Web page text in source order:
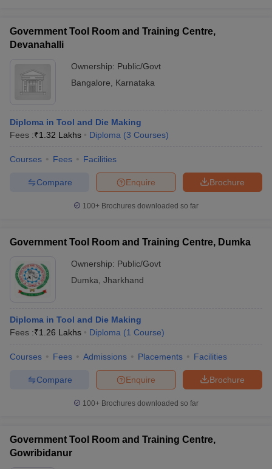
Government Tool Room and Training Centre,
Devanahalli
Ownership: Public/Govt
Bangalore
Karnataka
Diploma in Tool and Die Making
Fees :₹1.32 Lakhs Diploma (3 Courses)
Courses Fees Facilities
Brochure
Enquire
Compare
100+ Brochures downloaded so far
Government Tool Room and Training Centre, Dumka
Ownership: Public/Govt
Dumka Jharkhand
Diploma in Tool and Die Making
Fees :₹1.26 Lakhs Diploma (1 Course)
Courses Fees Admissions Placements Facilities
Brochure
Enquire
Compare
100+ Brochures downloaded so far
Government Tool Room and Training Centre,
Gowribidanur